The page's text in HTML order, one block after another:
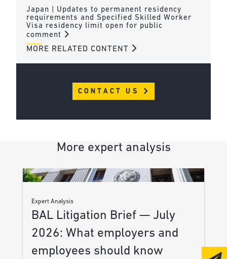
Japan | Updates to permanent residency
requirements and Specified Skilled Worker
Visa residency limit open for public
comment
MORE RELATED CONTENT
CONTACT US
More expert analysis
Expert Analysis
BAL Litigation Brief — July
2026: What employers and
employees should know